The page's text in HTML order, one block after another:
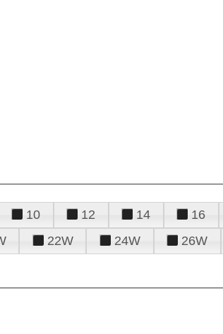
10 12 14 16
22W 24W 26W